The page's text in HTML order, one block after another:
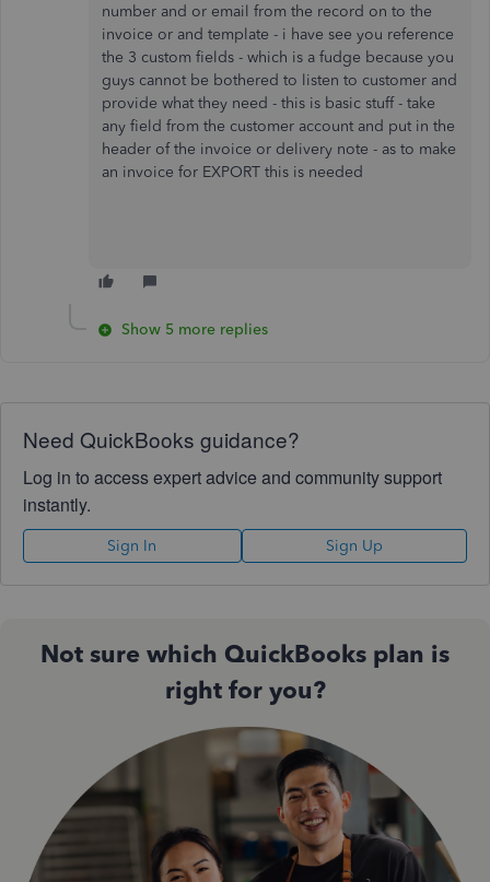
number and or email from the record on to the
invoice or and template - i have see you reference
the 3 custom fields - which is a fudge because you
guys cannot be bothered to listen to customer and
provide what they need - this is basic stuff - take
any field from the customer account and put in the
header of the invoice or delivery note - as to make
an invoice for EXPORT this is needed
Show 5 more replies
Need QuickBooks guidance?
Log in to access expert advice and community support
instantly.
Sign In Sign Up
Not sure which QuickBooks plan is
right for you?